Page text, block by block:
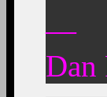
—
Dan